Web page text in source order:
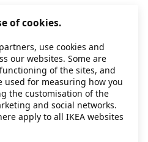
of cookies.
use cookies and
our websites. Some are
of the sites, and
used for measuring how you
the customisation of the
and social networks.
apply to all IKEA websites